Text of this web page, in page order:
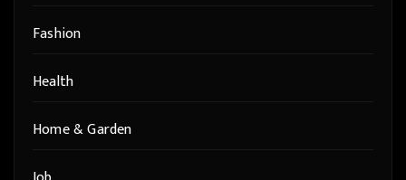
Fashion
Health
Home & Garden